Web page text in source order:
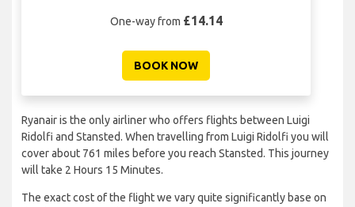
One-way from £14.14
BOOK NOW
Ryanair is the only airliner who offers flights between Luigi
Ridolfi and Stansted. When travelling from Luigi Ridolfi you will
cover about 761 miles before you reach Stansted. This journey
will take 2 Hours 15 Minutes.
The exact cost of the flight we vary quite significantly base on